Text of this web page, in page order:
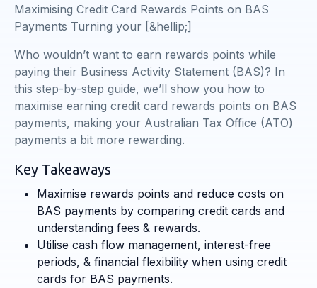
Maximising Credit Card Rewards Points on BAS
Payments Turning your [&hellip;]
Who wouldn’t want to earn rewards points while
paying their Business Activity Statement (BAS)? In
this step-by-step guide, we’ll show you how to
maximise earning credit card rewards points on BAS
payments, making your Australian Tax Office (ATO)
payments a bit more rewarding.
Key Takeaways
Maximise rewards points and reduce costs on
BAS payments by comparing credit cards and
understanding fees & rewards.
Utilise cash flow management, interest-free
periods, & financial flexibility when using credit
cards for BAS payments.